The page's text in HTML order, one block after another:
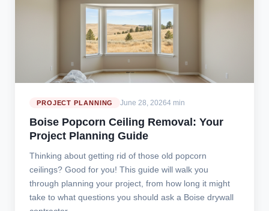
PROJECT PLANNING June 28, 20264 min
Boise Popcorn Ceiling Removal: Your
Project Planning Guide
Thinking about getting rid of those old popcorn
ceilings? Good for you! This guide will walk you
through planning your project, from how long it might
take to what questions you should ask a Boise drywall